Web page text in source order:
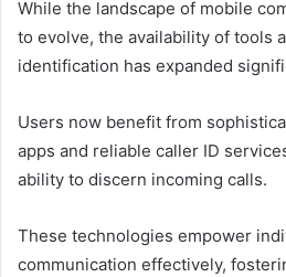
While the landscape of mobile
to evolve, the availability of tools
identification has expanded
Users now benefit from
apps and reliable caller ID
ability to discern incoming calls.
These technologies empower
communication effectively,